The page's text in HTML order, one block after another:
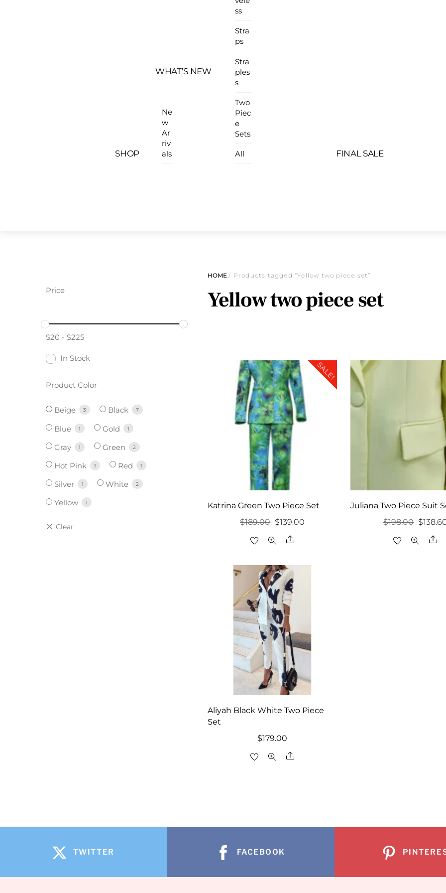
SHOP
WHAT’S NEW
Ne
w
Ar
riv
als
ss
Stra
ps
Stra
ples
s
Two
Piec
e
Sets
All FINAL SALE
HOME/ Products tagged “Yellow two piece set”
Yellow two piece set
SALE!
Katrina Green Two Piece Set
$189.00 Original
price
$189.00.
$139.00
$139.00.
Share
Juliana Two Piece Suit
$198.00
price
$
Aliyah Black White Two Piece
Set
$179.00
Share
Price
$20 - $225
In Stock
Product Color
Beige 3 Black 7
Blue 1 Gold 1
Gray 1 Green 2
Hot Pink 1 Red 1
Silver 1 White 2
Yellow 1
TWITTER FACEBOOK